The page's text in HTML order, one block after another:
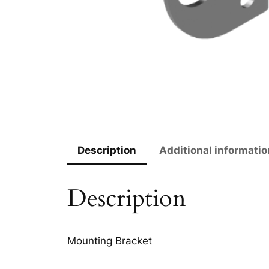
Description Additional
Description
Mounting Bracket